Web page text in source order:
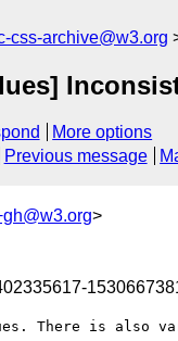
css-archive@w3.org
More options
Previous message
>
There is also